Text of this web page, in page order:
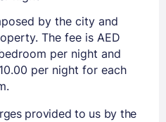
by the city and
The fee is AED
per night and
per night for each
provided to us by the